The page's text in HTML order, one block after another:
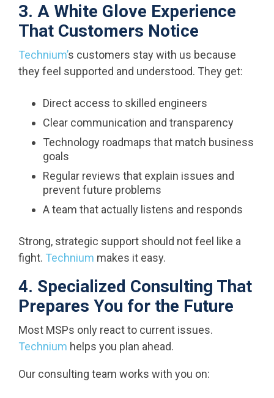
3. A White Glove Experience
That Customers Notice
Technium’s customers stay with us because
they feel supported and understood. They get:
Direct access to skilled engineers
Clear communication and transparency
Technology roadmaps that match business
goals
Regular reviews that explain issues and
prevent future problems
A team that actually listens and responds
Strong, strategic support should not feel like a
fight. Technium makes it easy.
4. Specialized Consulting That
Prepares You for the Future
Most MSPs only react to current issues.
Technium helps you plan ahead.
Our consulting team works with you on: